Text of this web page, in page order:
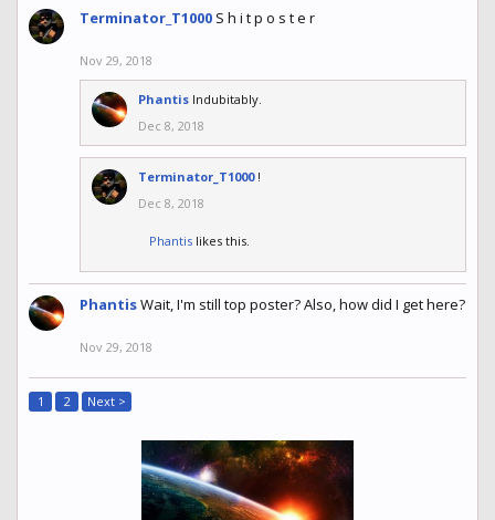
Terminator_T1000 S h i t p o s t e r
Nov 29, 2018
Phantis Indubitably.
Dec 8, 2018
Terminator_T1000 !
Dec 8, 2018
Phantis likes this.
PhantisWait, I'm still top poster? Also, how did I get here?
Nov 29, 2018
1 2 Next >